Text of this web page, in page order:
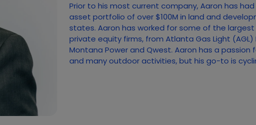
Prior to his most current company, Aaron has
asset portfolio of over $100M in land and
states. Aaron has worked for some of the
private equity firms, from Atlanta Gas Light (AGL)
Montana Power and Qwest. Aaron has a passion
and many outdoor activities, but his go-to is